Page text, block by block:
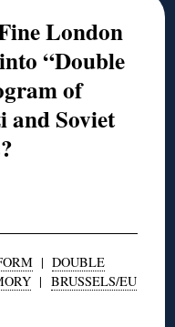
London
“Double
of
and Soviet
| DOUBLE
| BRUSSELS/EU